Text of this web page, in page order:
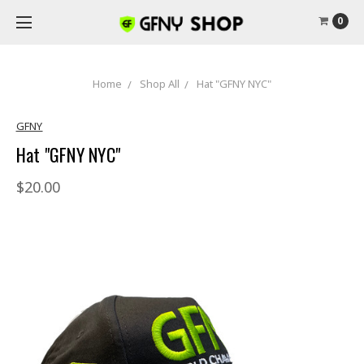
0
Home Shop All Hat "GFNY NYC"
GFNY
Hat "GFNY NYC"
$20.00